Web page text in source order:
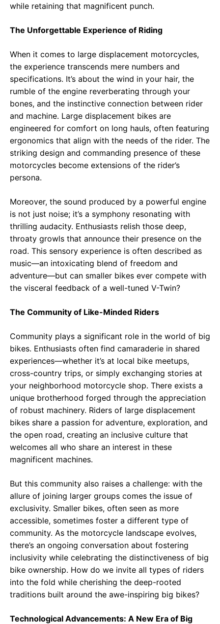
while retaining that magnificent punch.
The Unforgettable Experience of Riding
When it comes to large displacement motorcycles,
the experience transcends mere numbers and
specifications. It’s about the wind in your hair, the
rumble of the engine reverberating through your
bones, and the instinctive connection between rider
and machine. Large displacement bikes are
engineered for comfort on long hauls, often featuring
ergonomics that align with the needs of the rider. The
striking design and commanding presence of these
motorcycles become extensions of the rider’s
persona.
Moreover, the sound produced by a powerful engine
is not just noise; it’s a symphony resonating with
thrilling audacity. Enthusiasts relish those deep,
throaty growls that announce their presence on the
road. This sensory experience is often described as
music—an intoxicating blend of freedom and
adventure—but can smaller bikes ever compete with
the visceral feedback of a well-tuned V-Twin?
The Community of Like-Minded Riders
Community plays a significant role in the world of big
bikes. Enthusiasts often find camaraderie in shared
experiences—whether it’s at local bike meetups,
cross-country trips, or simply exchanging stories at
your neighborhood motorcycle shop. There exists a
unique brotherhood forged through the appreciation
of robust machinery. Riders of large displacement
bikes share a passion for adventure, exploration, and
the open road, creating an inclusive culture that
welcomes all who share an interest in these
magnificent machines.
But this community also raises a challenge: with the
allure of joining larger groups comes the issue of
exclusivity. Smaller bikes, often seen as more
accessible, sometimes foster a different type of
community. As the motorcycle landscape evolves,
there’s an ongoing conversation about fostering
inclusivity while celebrating the distinctiveness of big
bike ownership. How do we invite all types of riders
into the fold while cherishing the deep-rooted
traditions built around the awe-inspiring big bikes?
Technological Advancements: A New Era of Big